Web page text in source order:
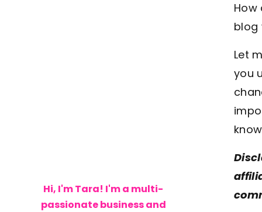
Hi, I'm Tara! I'm a multi-
passionate business and
How
blog
Let
you